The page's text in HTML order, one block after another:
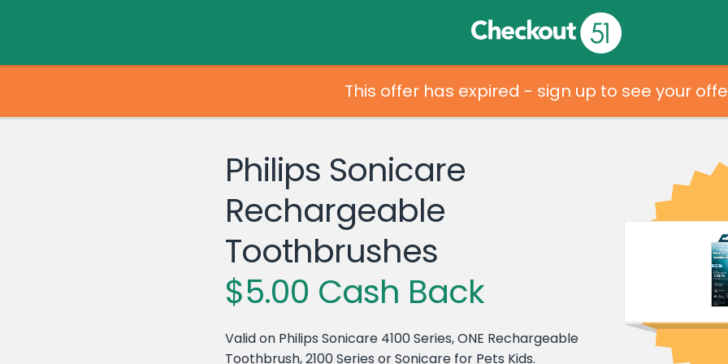
This offer has expired - sign up to see your
Philips Sonicare
Rechargeable
Toothbrushes
$5.00 Cash Back
Valid on Philips Sonicare 4100 Series, ONE Rechargeable
Toothbrush, 2100 Series or Sonicare for Pets Kids.